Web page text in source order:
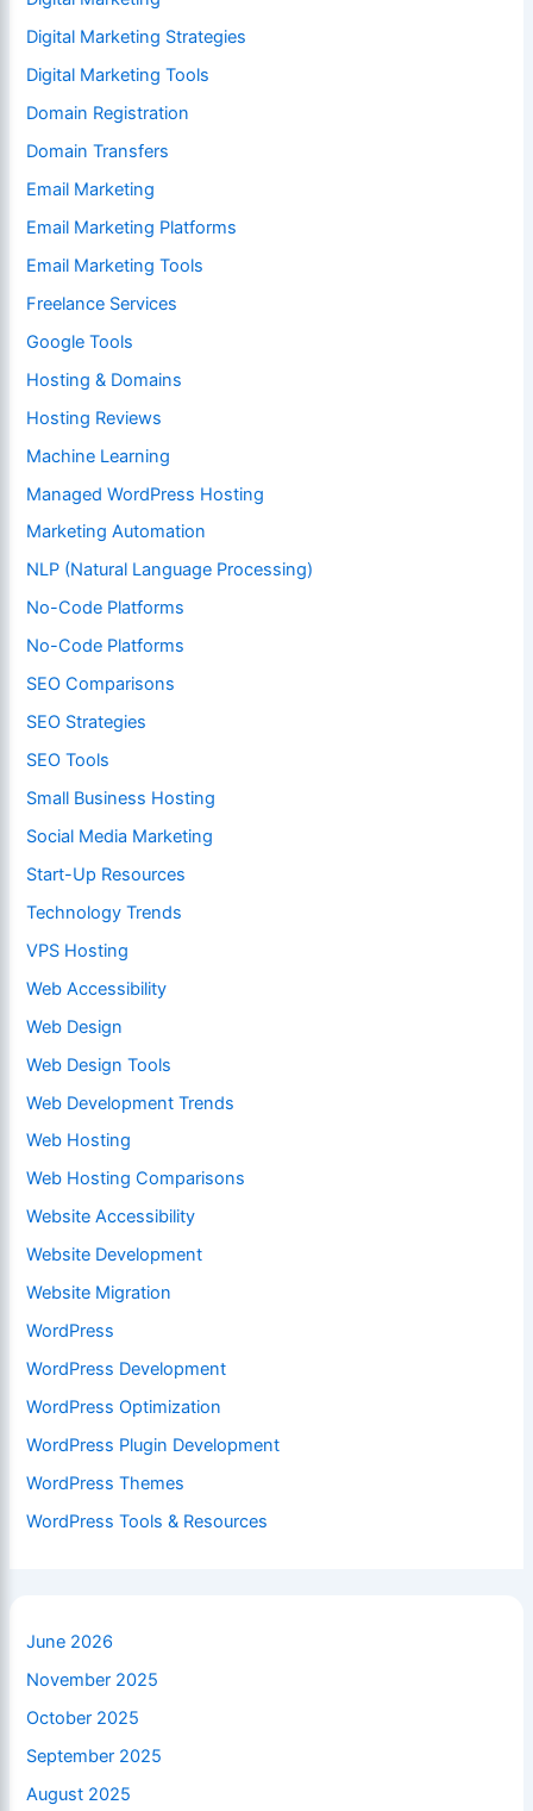
Digital Marketing Strategies
Digital Marketing Tools
Domain Registration
Domain Transfers
Email Marketing
Email Marketing Platforms
Email Marketing Tools
Freelance Services
Google Tools
Hosting & Domains
Hosting Reviews
Machine Learning
Managed WordPress Hosting
Marketing Automation
NLP (Natural Language Processing)
No-Code Platforms
No-Code Platforms
SEO Comparisons
SEO Strategies
SEO Tools
Small Business Hosting
Social Media Marketing
Start-Up Resources
Technology Trends
VPS Hosting
Web Accessibility
Web Design
Web Design Tools
Web Development Trends
Web Hosting
Web Hosting Comparisons
Website Accessibility
Website Development
Website Migration
WordPress
WordPress Development
WordPress Optimization
WordPress Plugin Development
WordPress Themes
WordPress Tools & Resources
June 2026
November 2025
October 2025
September 2025
August 2025